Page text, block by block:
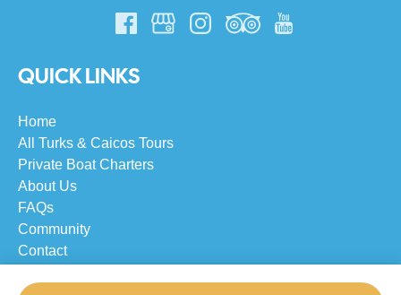
QUICK LINKS
Home
All Turks & Caicos Tours
Private Boat Charters
About Us
FAQs
Community
Contact